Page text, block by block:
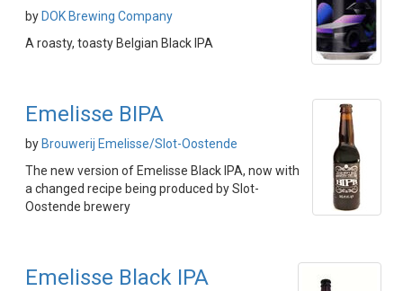
by DOK Brewing Company
A roasty, toasty Belgian Black IPA
Emelisse BIPA
by Brouwerij Emelisse/Slot-Oostende
The new version of Emelisse Black IPA, now with
a changed recipe being produced by Slot-
Oostende brewery
Emelisse Black IPA